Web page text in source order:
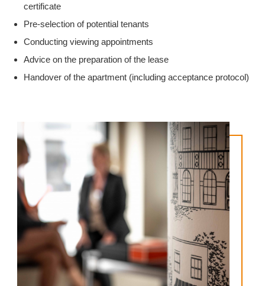
certificate
Pre-selection of potential tenants
Conducting viewing appointments
Advice on the preparation of the lease
Handover of the apartment (including acceptance protocol)